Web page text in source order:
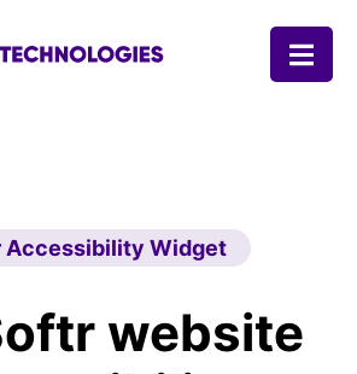
Accessibility Widget
website